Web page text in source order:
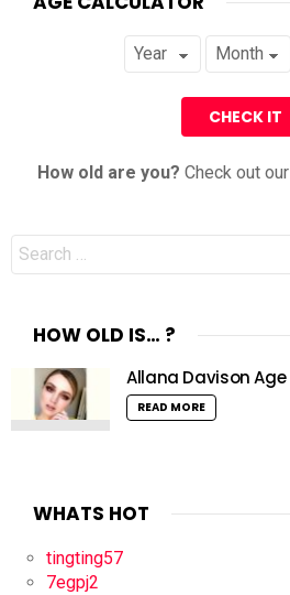
How old are you? Check out our
Search
for:
HOW OLD IS… ?
Allana Davison
READ MORE
WHATS HOT
tingting57
7egpj2